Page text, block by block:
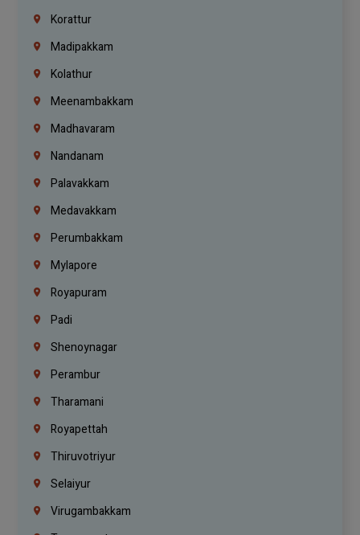
Korattur
Madipakkam
Kolathur
Meenambakkam
Madhavaram
Nandanam
Palavakkam
Medavakkam
Perumbakkam
Mylapore
Royapuram
Padi
Shenoynagar
Perambur
Tharamani
Royapettah
Thiruvotriyur
Selaiyur
Virugambakkam